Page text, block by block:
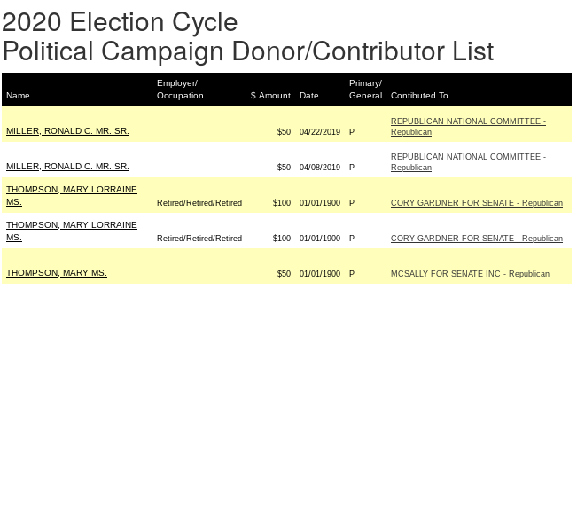
2020 Election Cycle
Political Campaign Donor/Contributor List
Name
Employer/
Occupation
$ Amount Date
Primary/
General
Contibuted To
MILLER, RONALD C. MR. SR. $50 04/22/2019 P
REPUBLICAN NATIONAL COMMITTEE -
Republican
MILLER, RONALD C. MR. SR. $50 04/08/2019 P
REPUBLICAN NATIONAL COMMITTEE -
Republican
THOMPSON, MARY LORRAINE
MS.
Retired/Retired/Retired $100 01/01/1900 P CORY GARDNER FOR SENATE - Republican
THOMPSON, MARY LORRAINE
MS.
Retired/Retired/Retired $100 01/01/1900 P CORY GARDNER FOR SENATE - Republican
THOMPSON, MARY MS. $50 01/01/1900 P MCSALLY FOR SENATE INC - Republican